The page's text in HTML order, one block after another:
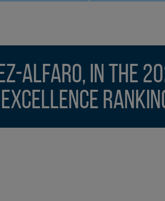
IMPLANTOLOGY
SURGERY
3D
Alfaro, in the
Excellence